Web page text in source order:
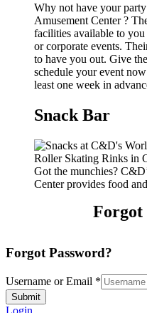
Why not have your
Amusement Center ?
facilities available to
or corporate events.
to have you out. Give
schedule your event
least one week in
Snack Bar
Got the munchies?
Center provides food
Forgot
Forgot Password?
Username or Email *
Submit